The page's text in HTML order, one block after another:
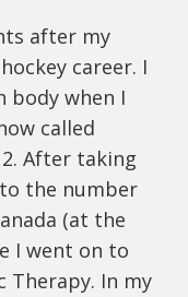
after my
career. I
body when I
called
After taking
the number
(at the
I went on to
Therapy. In my